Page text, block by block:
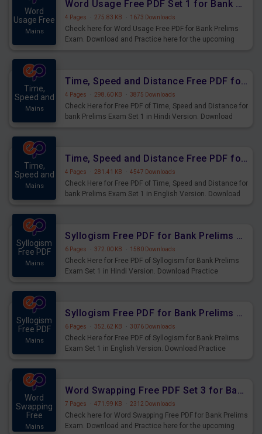
Word
Usage Free
Mains
Word Usage Free PDF Set 1 for Bank Prelims Exam
4 Pages · 275.83 KB · 1673 Downloads
Check here for Word Usage Free PDF for Bank Prelims
Exam. Download and Practice here for the upcoming
Time,
Speed and
Mains
Time, Speed and Distance Free PDF for Bank Prelims Exam Set 1 Hindi Version
4 Pages · 298.60 KB · 3875 Downloads
Check Here for Free PDF of Time, Speed and Distance for
bank Prelims Exam Set 1 in Hindi Version. Download
Time,
Speed and
Mains
Time, Speed and Distance Free PDF for Bank Prelims Exam Set 1 English Version
4 Pages · 281.41 KB · 4547 Downloads
Check Here for Free PDF of Time, Speed and Distance for
bank Prelims Exam Set 1 in English Version. Download
Syllogism
Free PDF
Mains
Syllogism Free PDF for Bank Prelims Exam Set 1 Hindi Version
6 Pages · 372.00 KB · 1580 Downloads
Check Here for Free PDF of Syllogism for Bank Prelims
Exam Set 1 in Hindi Version. Download Practice
Syllogism
Free PDF
Mains
Syllogism Free PDF for Bank Prelims Exam Set 1 English Version
6 Pages · 352.62 KB · 3076 Downloads
Check Here for Free PDF of Syllogism for Bank Prelims
Exam Set 1 in English Version. Download Practice
Word
Swapping
Free
Mains
Word Swapping Free PDF Set 3 for Bank Prelims Exam
7 Pages · 471.99 KB · 2312 Downloads
Check here for Word Swapping Free PDF for Bank Prelims
Exam. Download and Practice here for the upcoming